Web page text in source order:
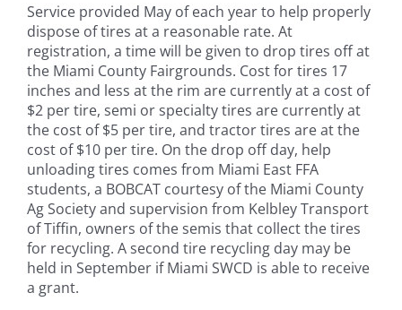
Service provided May of each year to help properly
dispose of tires at a reasonable rate. At
registration, a time will be given to drop tires off at
the Miami County Fairgrounds. Cost for tires 17
inches and less at the rim are currently at a cost of
$2 per tire, semi or specialty tires are currently at
the cost of $5 per tire, and tractor tires are at the
cost of $10 per tire. On the drop off day, help
unloading tires comes from Miami East FFA
students, a BOBCAT courtesy of the Miami County
Ag Society and supervision from Kelbley Transport
of Tiffin, owners of the semis that collect the tires
for recycling. A second tire recycling day may be
held in September if Miami SWCD is able to receive
a grant.